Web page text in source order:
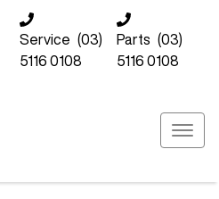
Service (03)
5116 0108
Parts (03)
5116 0108